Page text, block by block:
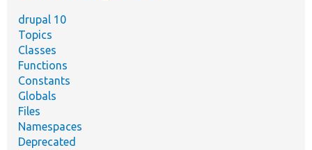
drupal 10
Topics
Classes
Functions
Constants
Globals
Files
Namespaces
Deprecated